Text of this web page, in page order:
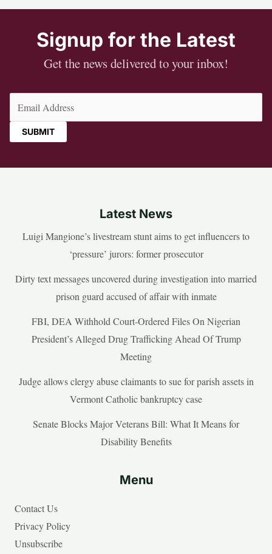
Signup for the Latest
Get the news delivered to your inbox!
Latest News
Luigi Mangione’s livestream stunt aims to get influencers to
‘pressure’ jurors: former prosecutor
Dirty text messages uncovered during investigation into married
prison guard accused of affair with inmate
FBI, DEA Withhold Court-Ordered Files On Nigerian
President’s Alleged Drug Trafficking Ahead Of Trump
Meeting
Judge allows clergy abuse claimants to sue for parish assets in
Vermont Catholic bankruptcy case
Senate Blocks Major Veterans Bill: What It Means for
Disability Benefits
Menu
Contact Us
Privacy Policy
Unsubscribe